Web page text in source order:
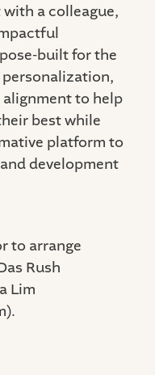
a colleague,
built for the
to help
best while
platform to
development
to arrange
Rush
Lim